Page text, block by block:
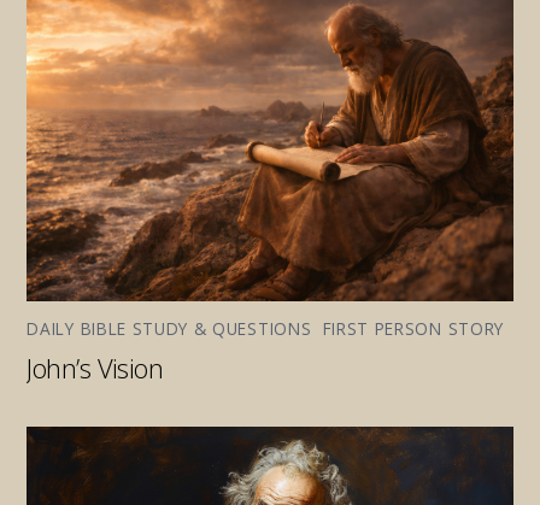
DAILY BIBLE STUDY & QUESTIONS FIRST PERSON STORY
John’s Vision